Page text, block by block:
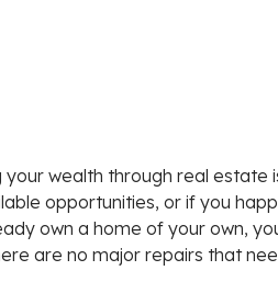
wealth through real estate
opportunities, or if you
own a home of your own,
are no major repairs that